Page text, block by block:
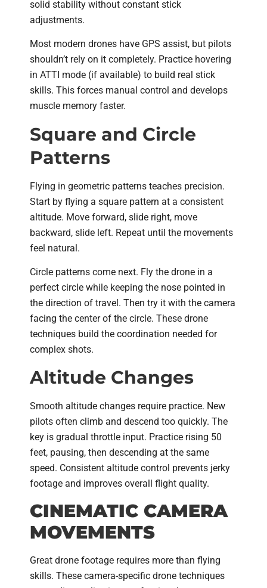
solid stability without constant stick
adjustments.
Most modern drones have GPS assist, but pilots
shouldn’t rely on it completely. Practice hovering
in ATTI mode (if available) to build real stick
skills. This forces manual control and develops
muscle memory faster.
Square and Circle
Patterns
Flying in geometric patterns teaches precision.
Start by flying a square pattern at a consistent
altitude. Move forward, slide right, move
backward, slide left. Repeat until the movements
feel natural.
Circle patterns come next. Fly the drone in a
perfect circle while keeping the nose pointed in
the direction of travel. Then try it with the camera
facing the center of the circle. These drone
techniques build the coordination needed for
complex shots.
Altitude Changes
Smooth altitude changes require practice. New
pilots often climb and descend too quickly. The
key is gradual throttle input. Practice rising 50
feet, pausing, then descending at the same
speed. Consistent altitude control prevents jerky
footage and improves overall flight quality.
CINEMATIC CAMERA
MOVEMENTS
Great drone footage requires more than flying
skills. These camera-specific drone techniques